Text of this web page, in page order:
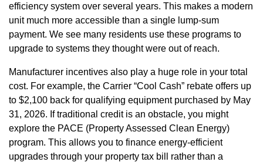
efficiency system over several years. This makes a modern
unit much more accessible than a single lump-sum
payment. We see many residents use these programs to
upgrade to systems they thought were out of reach.
Manufacturer incentives also play a huge role in your total
cost. For example, the Carrier “Cool Cash” rebate offers up
to $2,100 back for qualifying equipment purchased by May
31, 2026. If traditional credit is an obstacle, you might
explore the PACE (Property Assessed Clean Energy)
program. This allows you to finance energy-efficient
upgrades through your property tax bill rather than a